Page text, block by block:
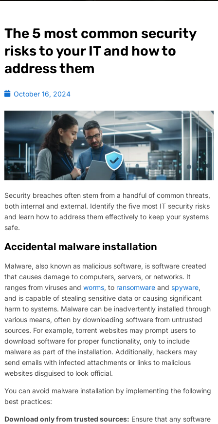
The 5 most common security
risks to your IT and how to
address them
October 16, 2024
Security breaches often stem from a handful of common threats,
both internal and external. Identify the five most IT security risks
and learn how to address them effectively to keep your systems
safe.
Accidental malware installation
Malware, also known as malicious software, is software created
that causes damage to computers, servers, or networks. It
ranges from viruses and worms, to ransomwareand spyware,
and is capable of stealing sensitive data or causing significant
harm to systems. Malware can be inadvertently installed through
various means, often by downloading software from untrusted
sources. For example, torrent websites may prompt users to
download software for proper functionality, only to include
malware as part of the installation. Additionally, hackers may
send emails with infected attachments or links to malicious
websites disguised to look official.
You can avoid malware installation by implementing the following
best practices:
Download only from trusted sources: Ensure that any software